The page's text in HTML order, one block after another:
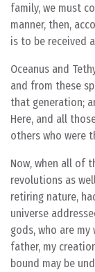
family, we must
manner, then,
is to be received
Oceanus and
and from these
that generation;
Here, and all
others who were
Now, when all of
revolutions as
retiring nature,
universe
gods, who are
father, my
bound may be